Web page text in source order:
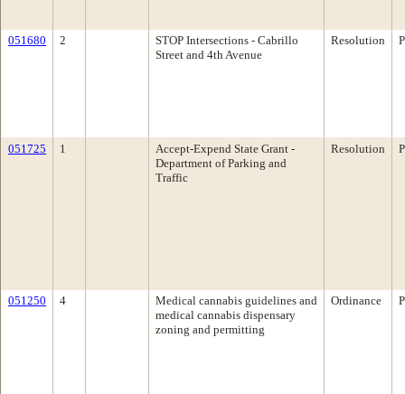
051680 2
STOP Intersections - Cabrillo
Street and 4th Avenue
Resolution
051725 1
Accept-Expend State Grant -
Department of Parking and
Traffic
Resolution
051250 4
Medical cannabis guidelines and
medical cannabis dispensary
zoning and permitting
Ordinance